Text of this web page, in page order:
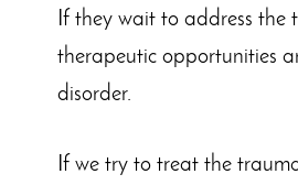
If they wait to address the
therapeutic opportunities
disorder.
If we try to treat the